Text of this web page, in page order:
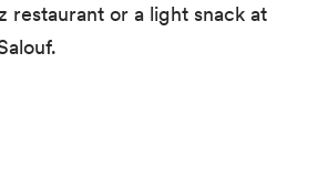
restaurant or a light snack at